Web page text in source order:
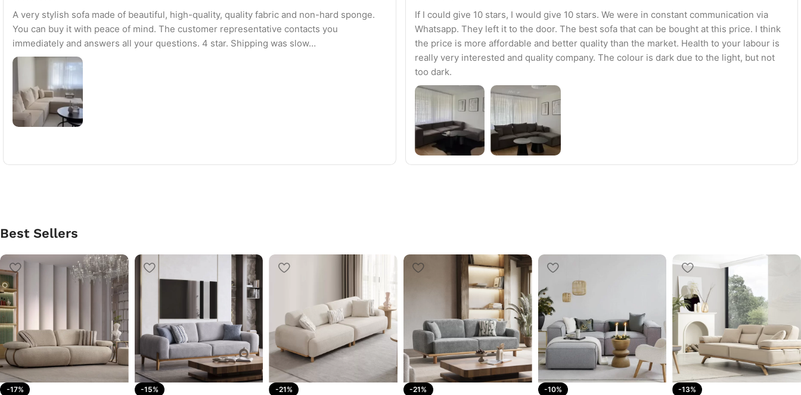
A very stylish sofa made of beautiful, high-quality, quality fabric and non-hard sponge.
You can buy it with peace of mind. The customer representative contacts you
immediately and answers all your questions. 4 star. Shipping was slow…
If I could give 10 stars, I would give 10 stars. We were in constant communication via
Whatsapp. They left it to the door. The best sofa that can be bought at this price. I think
the price is more affordable and better quality than the market. Health to your labour is
really very interested and quality company. The colour is dark due to the light, but not
too dark.
Best Sellers
-17% -15% -21% -21% -10% -13%